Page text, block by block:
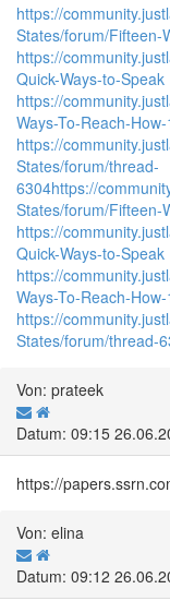
https://
States/forum/Fifteen-
https://
Quick-Ways-to-Speak
https://
Ways-To-Reach-How-
https://
States/forum/thread-
6304https://
States/forum/Fifteen-
https://
Quick-Ways-to-Speak
https://
Ways-To-Reach-How-
https://
States/forum/thread-
Von: prateek
Datum: 09:15
https://
Von: elina
Datum: 09:12